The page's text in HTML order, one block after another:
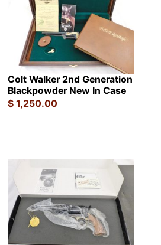
Colt Walker 2nd Generation
Blackpowder New In Case
$1,250.00